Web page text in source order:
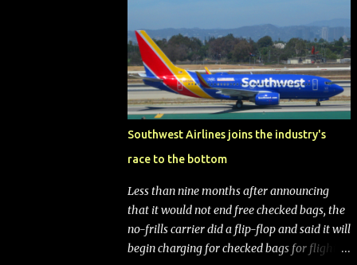
Southwest Airlines joins the industry's
race to the bottom
Less than nine months after announcing
that it would not end free checked bags, the
no-frills carrier did a flip-flop and said it will
begin charging for checked bags for flights